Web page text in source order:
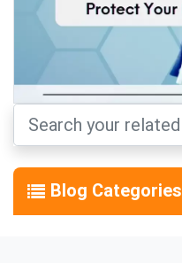
Blog Categories